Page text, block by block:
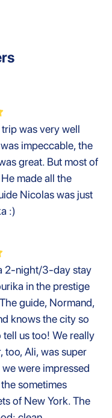
was very well
impeccable, the
great. But most of
made all the
Nicolas was just
:)
2-night/3-day stay
in the prestige
guide, Normand,
knows the city so
us too! We really
too, Ali, was super
were impressed
sometimes
of New York. The